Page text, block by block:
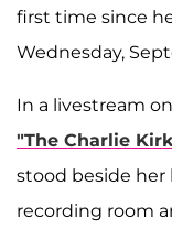
first time since
Wednesday,
In a livestream
"The Charlie
stood beside her
recording room